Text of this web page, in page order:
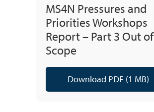
MS4N Pressures and
Priorities Workshops
Report – Part 3 Out of
Scope
Download PDF (1 MB)